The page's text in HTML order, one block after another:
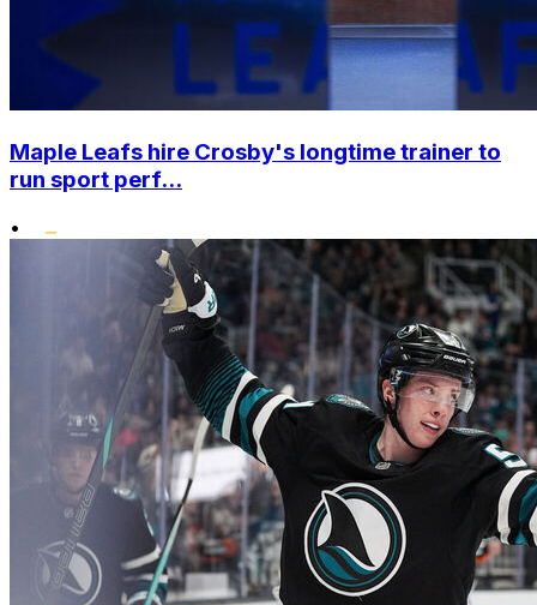
Maple Leafs hire Crosby's longtime trainer to
run sport perf...
•